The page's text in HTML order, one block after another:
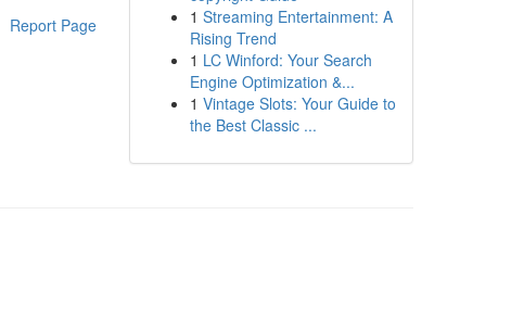
Report Page
1 Streaming Entertainment: A
Rising Trend
1 LC Winford: Your Search
Engine Optimization &...
1 Vintage Slots: Your Guide to
the Best Classic ...